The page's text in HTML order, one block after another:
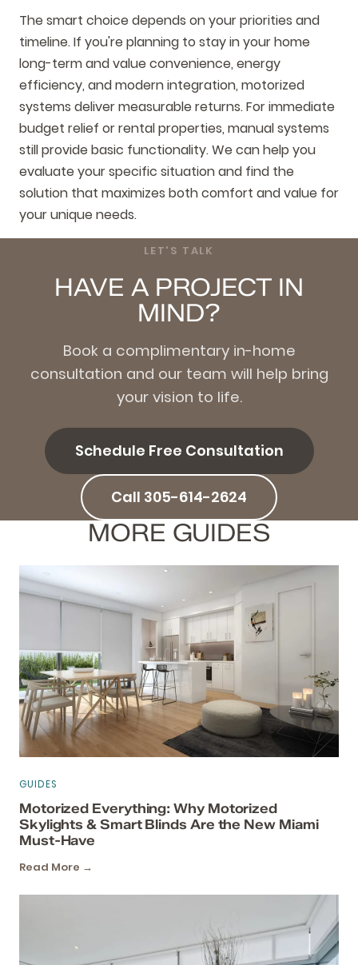
The smart choice depends on your priorities and
timeline. If you're planning to stay in your home
long-term and value convenience, energy
efficiency, and modern integration, motorized
systems deliver measurable returns. For immediate
budget relief or rental properties, manual systems
still provide basic functionality. We can help you
evaluate your specific situation and find the
solution that maximizes both comfort and value for
your unique needs.
LET'S TALK
HAVE A PROJECT IN
MIND?
Book a complimentary in-home
consultation and our team will help bring
your vision to life.
Schedule Free Consultation
Call 305-614-2624
MORE GUIDES
GUIDES
Motorized Everything: Why Motorized
Skylights & Smart Blinds Are the New Miami
Must-Have
Read More →